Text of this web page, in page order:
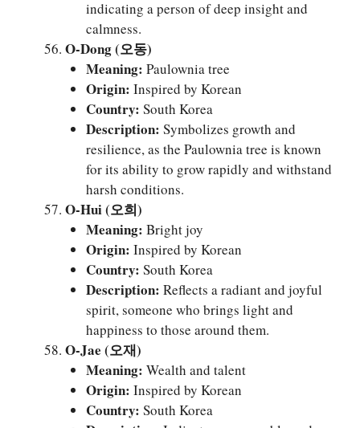
indicating a person of deep insight and
calmness.
O-Dong (오동)
Meaning: Paulownia tree
Origin: Inspired by Korean
Country: South Korea
Description: Symbolizes growth and
resilience, as the Paulownia tree is known
for its ability to grow rapidly and withstand
harsh conditions.
O-Hui (오희)
Meaning: Bright joy
Origin: Inspired by Korean
Country: South Korea
Description: Reflects a radiant and joyful
spirit, someone who brings light and
happiness to those around them.
O-Jae (오재)
Meaning: Wealth and talent
Origin: Inspired by Korean
Country: South Korea